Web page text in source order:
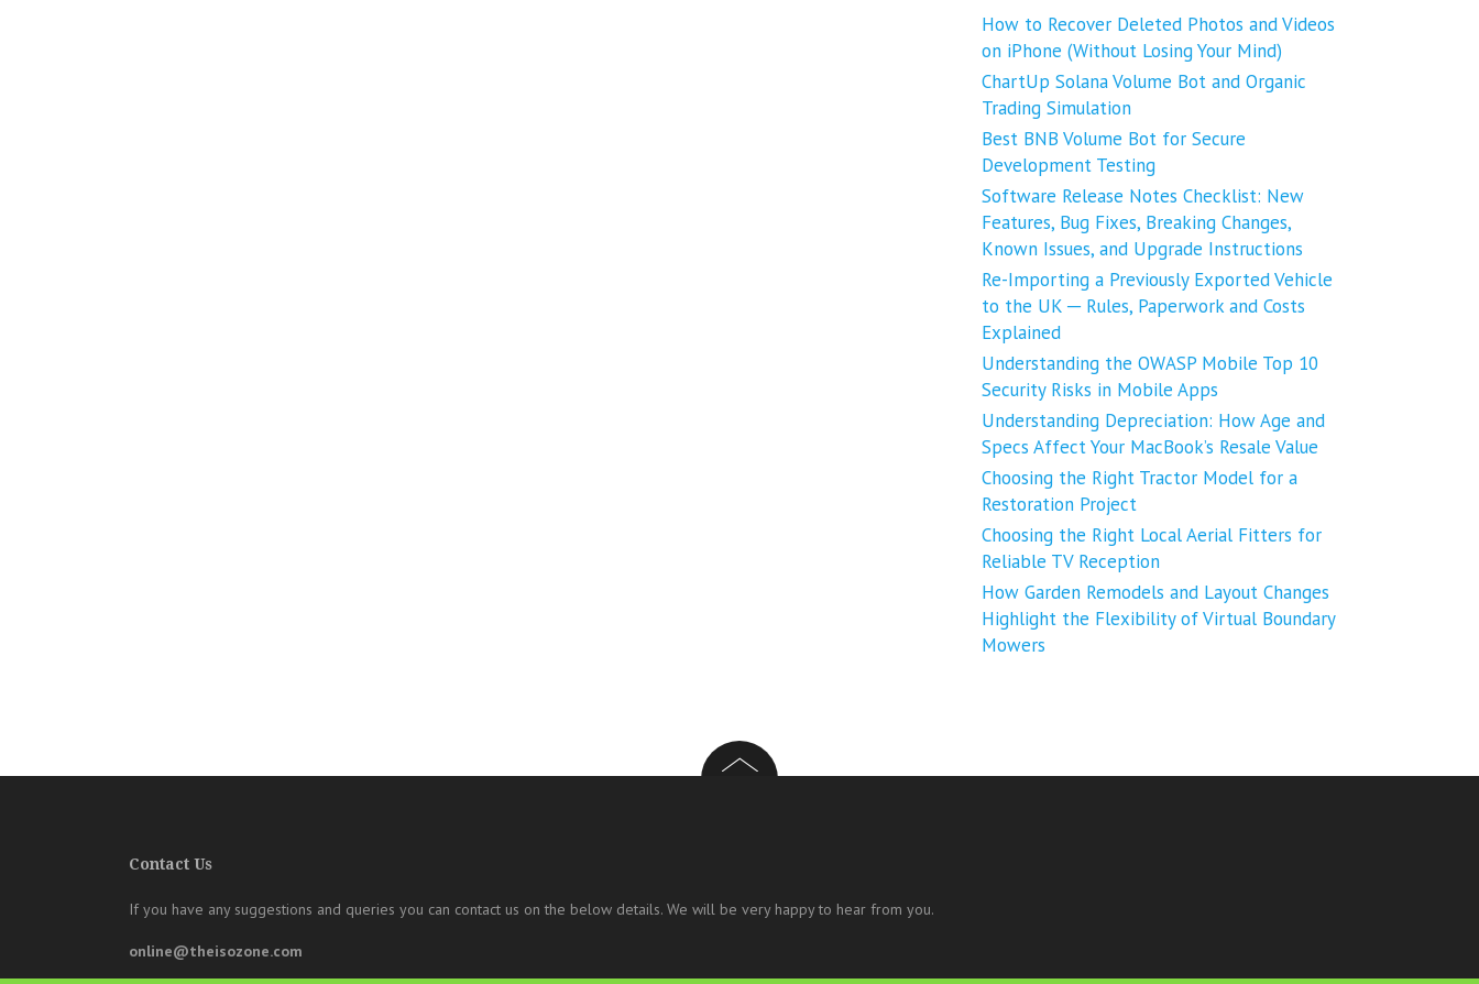
How to Recover Deleted Photos and Videos
on iPhone (Without Losing Your Mind)
ChartUp Solana Volume Bot and Organic
Trading Simulation
Best BNB Volume Bot for Secure
Development Testing
Software Release Notes Checklist: New
Features, Bug Fixes, Breaking Changes,
Known Issues, and Upgrade Instructions
Re-Importing a Previously Exported Vehicle
to the UK ─ Rules, Paperwork and Costs
Explained
Understanding the OWASP Mobile Top 10
Security Risks in Mobile Apps
Understanding Depreciation: How Age and
Specs Affect Your MacBook’s Resale Value
Choosing the Right Tractor Model for a
Restoration Project
Choosing the Right Local Aerial Fitters for
Reliable TV Reception
How Garden Remodels and Layout Changes
Highlight the Flexibility of Virtual Boundary
Mowers
Contact Us
If you have any suggestions and queries you can contact us on the below details. We will be very happy to hear from you.
online@theisozone.com